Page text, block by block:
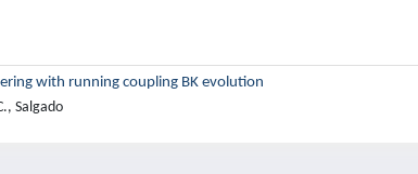
with running coupling BK evolution
Salgado